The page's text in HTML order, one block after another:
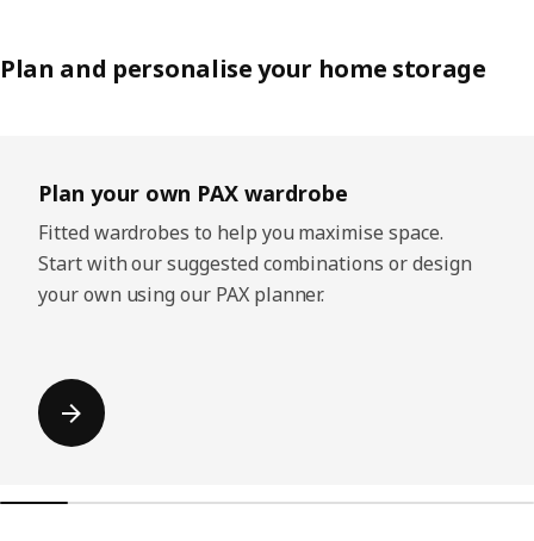
Plan and personalise your home storage
Plan your own PAX wardrobe
Fitted wardrobes to help you maximise space.
Start with our suggested combinations or design
your own using our PAX planner.